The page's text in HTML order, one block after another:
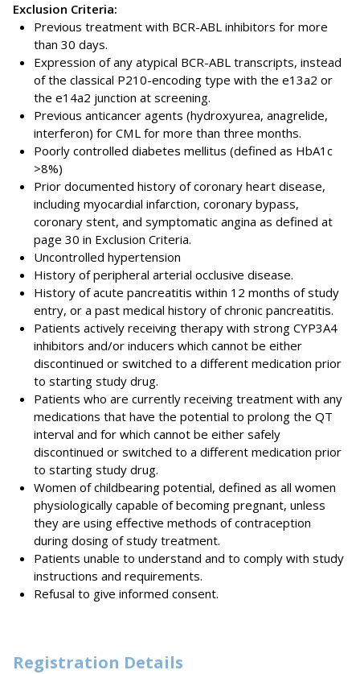
Exclusion Criteria:
Previous treatment with BCR-ABL inhibitors for more
than 30 days.
Expression of any atypical BCR-ABL transcripts, instead
of the classical P210-encoding type with the e13a2 or
the e14a2 junction at screening.
Previous anticancer agents (hydroxyurea, anagrelide,
interferon) for CML for more than three months.
Poorly controlled diabetes mellitus (defined as HbA1c
>8%)
Prior documented history of coronary heart disease,
including myocardial infarction, coronary bypass,
coronary stent, and symptomatic angina as defined at
page 30 in Exclusion Criteria.
Uncontrolled hypertension
History of peripheral arterial occlusive disease.
History of acute pancreatitis within 12 months of study
entry, or a past medical history of chronic pancreatitis.
Patients actively receiving therapy with strong CYP3A4
inhibitors and/or inducers which cannot be either
discontinued or switched to a different medication prior
to starting study drug.
Patients who are currently receiving treatment with any
medications that have the potential to prolong the QT
interval and for which cannot be either safely
discontinued or switched to a different medication prior
to starting study drug.
Women of childbearing potential, defined as all women
physiologically capable of becoming pregnant, unless
they are using effective methods of contraception
during dosing of study treatment.
Patients unable to understand and to comply with study
instructions and requirements.
Refusal to give informed consent.
Registration Details